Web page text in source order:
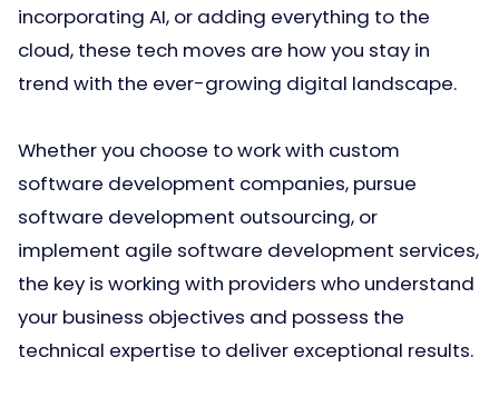
incorporating AI, or adding everything to the
cloud, these tech moves are how you stay in
trend with the ever-growing digital landscape.
Whether you choose to work with custom
software development companies, pursue
software development outsourcing, or
implement agile software development services,
the key is working with providers who understand
your business objectives and possess the
technical expertise to deliver exceptional results.